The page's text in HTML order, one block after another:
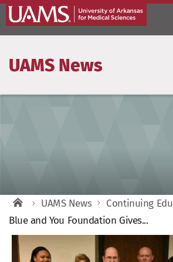
UAMS News
UAMS News
Continuing
Blue and You Foundation Gives...
View